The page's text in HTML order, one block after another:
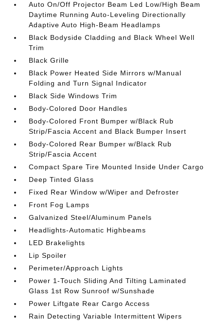
Auto On/Off Projector Beam Led Low/High Beam
Daytime Running Auto-Leveling Directionally
Adaptive Auto High-Beam Headlamps
Black Bodyside Cladding and Black Wheel Well
Trim
Black Grille
Black Power Heated Side Mirrors w/Manual
Folding and Turn Signal Indicator
Black Side Windows Trim
Body-Colored Door Handles
Body-Colored Front Bumper w/Black Rub
Strip/Fascia Accent and Black Bumper Insert
Body-Colored Rear Bumper w/Black Rub
Strip/Fascia Accent
Compact Spare Tire Mounted Inside Under Cargo
Deep Tinted Glass
Fixed Rear Window w/Wiper and Defroster
Front Fog Lamps
Galvanized Steel/Aluminum Panels
Headlights-Automatic Highbeams
LED Brakelights
Lip Spoiler
Perimeter/Approach Lights
Power 1-Touch Sliding And Tilting Laminated
Glass 1st Row Sunroof w/Sunshade
Power Liftgate Rear Cargo Access
Rain Detecting Variable Intermittent Wipers